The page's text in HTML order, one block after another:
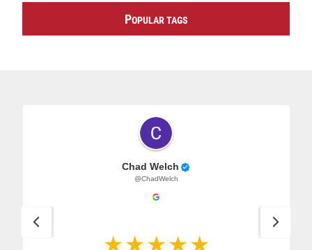
POPULAR TAGS
Chad Welch
@ChadWelch